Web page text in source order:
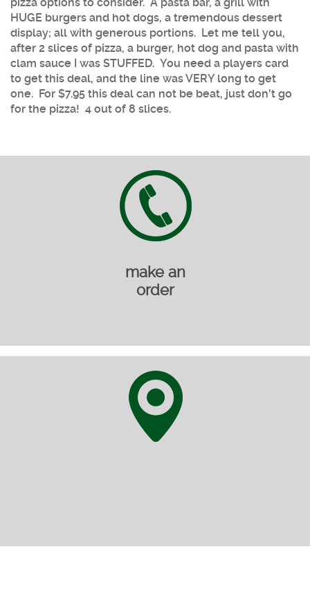
pizza options to consider. A pasta bar, a grill with
HUGE burgers and hot dogs, a tremendous dessert
display; all with generous portions. Let me tell you,
after 2 slices of pizza, a burger, hot dog and pasta with
clam sauce I was STUFFED. You need a players card
to get this deal, and the line was VERY long to get
one. For $7.95 this deal can not be beat, just don't go
for the pizza! 4 out of 8 slices.
make an
order